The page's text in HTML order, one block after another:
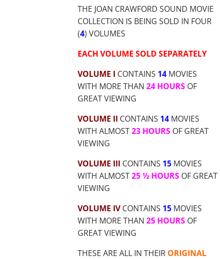
THE JOAN CRAWFORD SOUND MOVIE
COLLECTION IS BEING SOLD IN FOUR
(4) VOLUMES
EACH VOLUME SOLD SEPARATELY
VOLUME I CONTAINS 14 MOVIES
WITH MORE THAN24 HOURS OF
GREAT VIEWING
VOLUME II CONTAINS 14 MOVIES
WITH ALMOST23 HOURS OF GREAT
VIEWING
VOLUME III CONTAINS 15 MOVIES
WITH ALMOST25 ½ HOURS OF GREAT
VIEWING
VOLUME IV CONTAINS 15 MOVIES
WITH MORE THAN25 HOURS OF
GREAT VIEWING
THESE ARE ALL IN THEIR ORIGINAL